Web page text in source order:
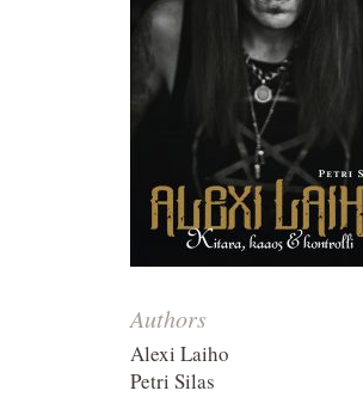
Authors
Alexi Laiho
Petri Silas